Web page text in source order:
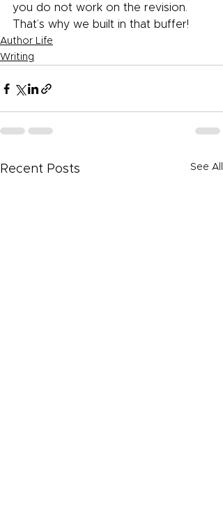
you do not work on the revision.
That’s why we built in that buffer!
Author Life
Writing
Recent Posts See All